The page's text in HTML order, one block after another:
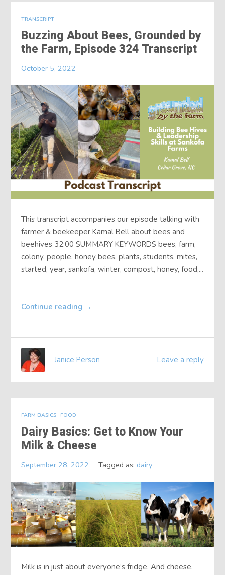
TRANSCRIPT
Buzzing About Bees, Grounded by
the Farm, Episode 324 Transcript
October 5, 2022
This transcript accompanies our episode talking with
farmer & beekeeper Kamal Bell about bees and
beehives 32:00 SUMMARY KEYWORDS bees, farm,
colony, people, honey bees, plants, students, mites,
started, year, sankofa, winter, compost, honey, food,...
Continue reading →
Leave a reply
Janice Person
FARM BASICS FOOD
Dairy Basics: Get to Know Your
Milk & Cheese
September 28, 2022 Tagged as:dairy
Milk is in just about everyone’s fridge. And cheese,